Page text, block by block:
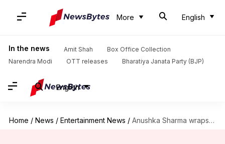
More English
In the news Amit Shah
Box Office Collection
Narendra Modi
OTT releases Bharatiya Janata Party (BJP)
English
Home / News / Entertainment News / Anushka Sharma wraps 'Zero' shoot, pens emotional note for SRK-Katrina